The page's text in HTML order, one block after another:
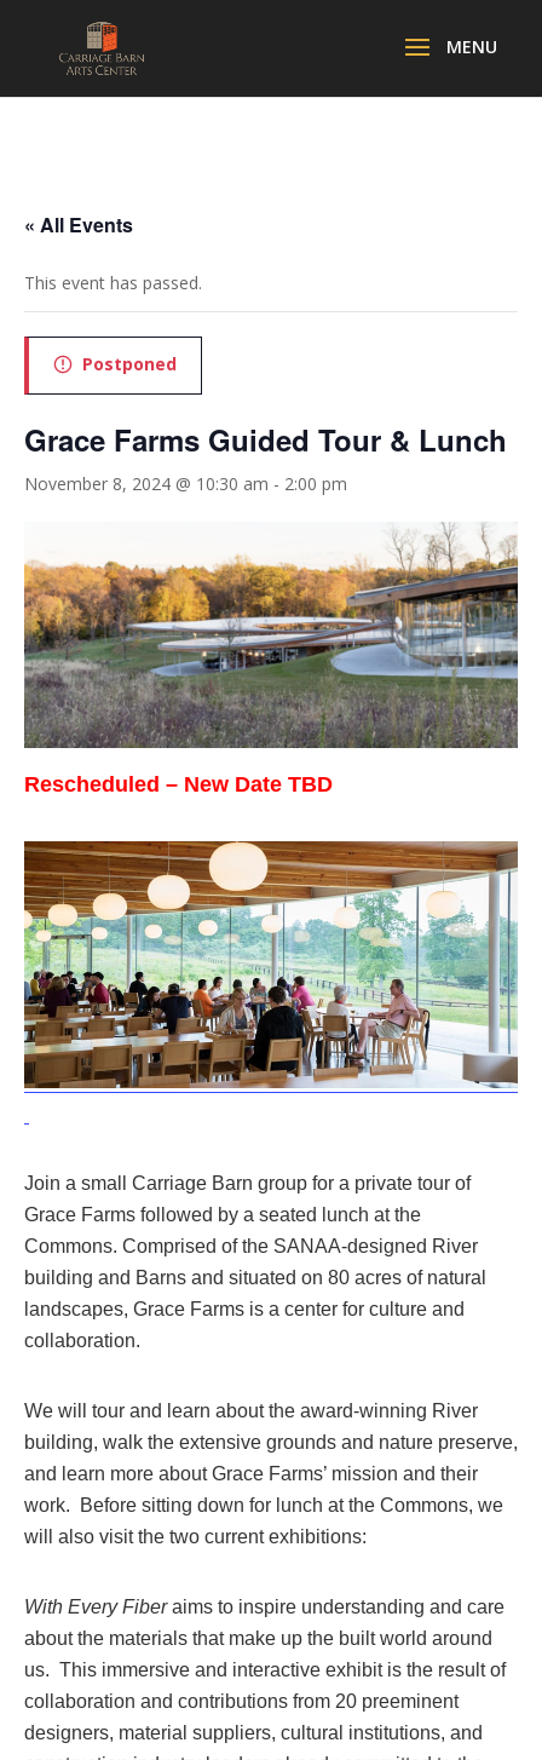
« All Events
This event has passed.
Postponed
Grace Farms Guided Tour & Lunch
November 8, 2024 @ 10:30 am - 2:00 pm
Rescheduled – New Date TBD
Join a small Carriage Barn group for a private tour of
Grace Farms followed by a seated lunch at the
Commons. Comprised of the SANAA-designed River
building and Barns and situated on 80 acres of natural
landscapes, Grace Farms is a center for culture and
collaboration.
We will tour and learn about the award-winning River
building, walk the extensive grounds and nature preserve,
and learn more about Grace Farms’ mission and their
work. Before sitting down for lunch at the Commons, we
will also visit the two current exhibitions:
With Every Fiberaims to inspire understanding and care
about the materials that make up the built world around
us. This immersive and interactive exhibit is the result of
collaboration and contributions from 20 preeminent
designers, material suppliers, cultural institutions, and